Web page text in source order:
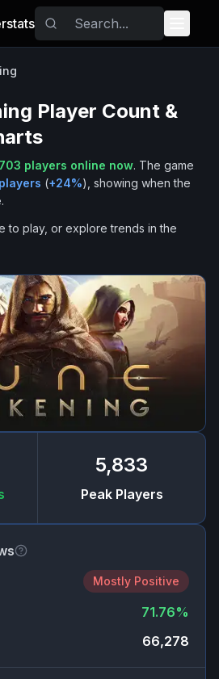
Player Count &
players online now. The game
players (+24%), showing when the
to play, or explore trends in the
5,833
Peak Players
Mostly Positive
71.76%
66,278